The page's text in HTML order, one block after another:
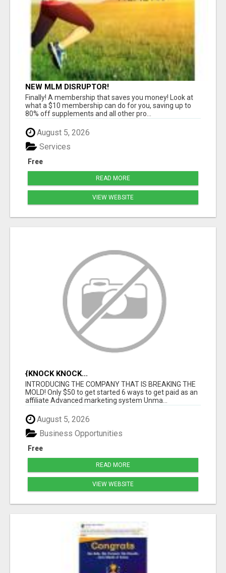
NEW MLM DISRUPTOR!
Finally! A membership that saves you money! Look at
what a $10 membership can do for you, saving up to
80% off supplements and all other pro...
August 5, 2026
Free
Services
READ MORE
VIEW WEBSITE
{KNOCK KNOCK...
INTRODUCING THE COMPANY THAT IS BREAKING THE
MOLD! Only $50 to get started 6 ways to get paid as an
affiliate Advanced marketing system Unma...
August 5, 2026
Free
Business Opportunities
READ MORE
VIEW WEBSITE